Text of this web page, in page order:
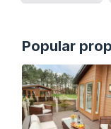
Popular